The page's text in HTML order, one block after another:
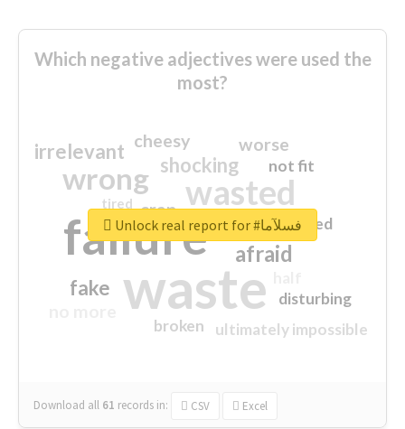
Which negative adjectives were used the
most?
waste
failure
wasted
wrong
sorry
afraid
shocking
irrelevant
fake
worse
crap
cheesy
ultimately impossible
not fit
disturbing
closed
broken
tired
Download all 61 records in: CSV Excel
Unlock real report for #فسلآما